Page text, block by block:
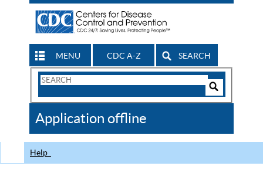
MENU CDC A-Z SEARCH
Search
CDC
Application offline
Help